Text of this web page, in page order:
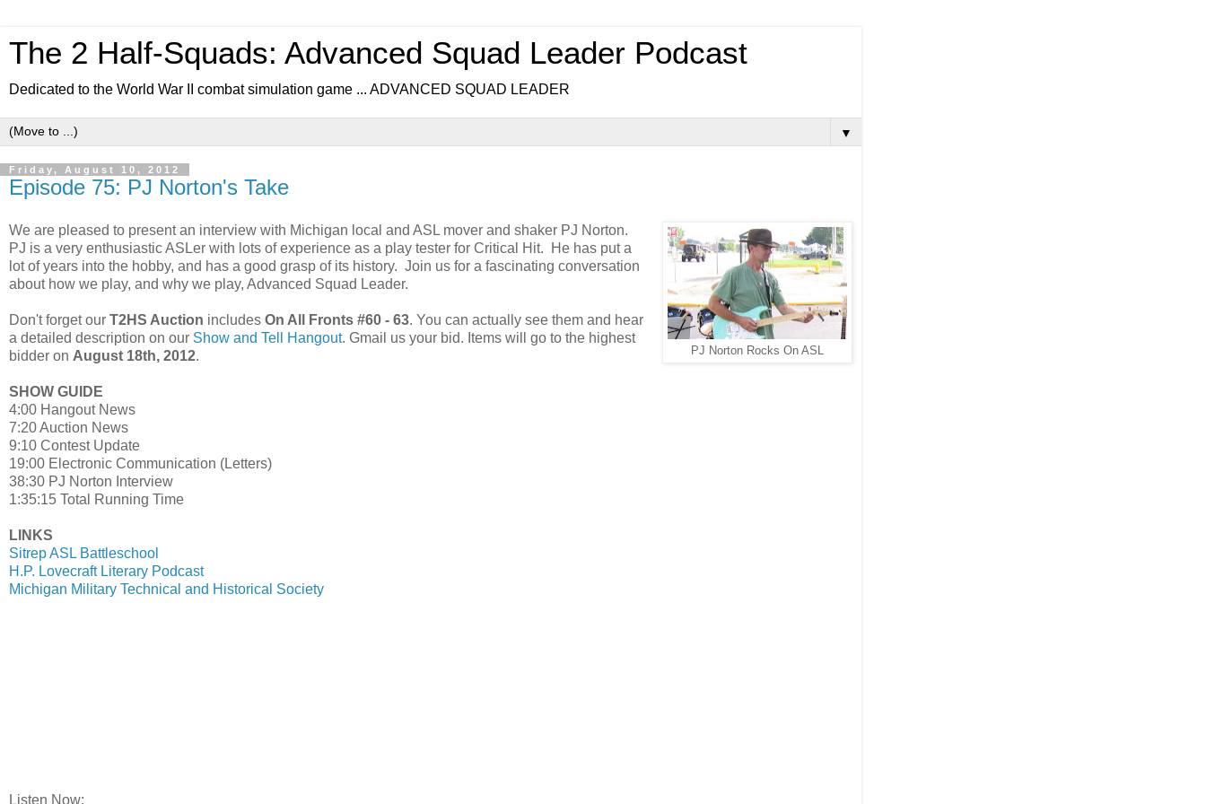
The 2 Half-Squads: Advanced Squad Leader Podcast
Dedicated to the World War II combat simulation game ... ADVANCED SQUAD LEADER
▼
Friday, August 10, 2012
Episode 75: PJ Norton's Take
PJ Norton Rocks On ASL
We are pleased to present an interview with Michigan local and ASL mover and shaker PJ Norton.
PJ is a very enthusiastic ASLer with lots of experience as a play tester for Critical Hit. He has put a
lot of years into the hobby, and has a good grasp of its history. Join us for a fascinating conversation
about how we play, and why we play, Advanced Squad Leader.
Don't forget our T2HS Auction includes On All Fronts #60 - 63. You can actually see them and hear
a detailed description on our Show and Tell Hangout. Gmail us your bid. Items will go to the highest
bidder on August 18th, 2012.
SHOW GUIDE
4:00 Hangout News
7:20 Auction News
9:10 Contest Update
19:00 Electronic Communication (Letters)
38:30 PJ Norton Interview
1:35:15 Total Running Time
LINKS
Sitrep ASL Battleschool
H.P. Lovecraft Literary Podcast
Michigan Military Technical and Historical Society
Listen Now: